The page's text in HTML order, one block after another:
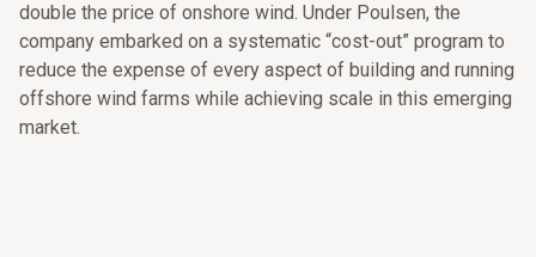
double the price of onshore wind. Under Poulsen, the
company embarked on a systematic “cost-out” program to
reduce the expense of every aspect of building and running
offshore wind farms while achieving scale in this emerging
market.